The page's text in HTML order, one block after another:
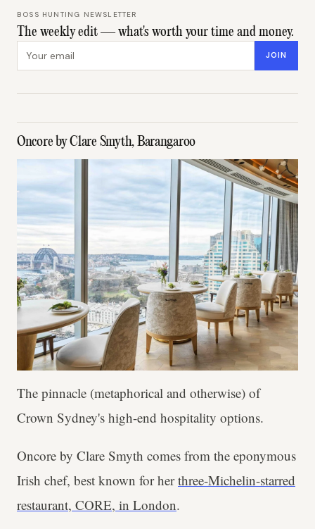
BOSS HUNTING NEWSLETTER
The weekly edit — what's worth your time and money.
JOIN
Oncore by Clare Smyth, Barangaroo
The pinnacle (metaphorical and otherwise) of
Crown Sydney's high-end hospitality options.
Oncore by Clare Smyth comes from the eponymous
Irish chef, best known for herthree-Michelin-starred
restaurant, CORE, in London.